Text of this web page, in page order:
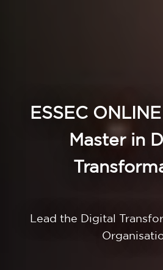
ESSEC ONLINE
Master in
Lead the Digital